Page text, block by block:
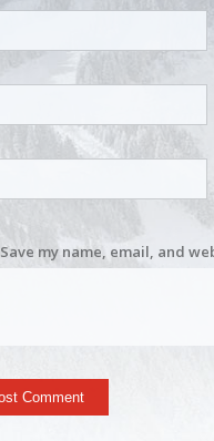
Save my name, email, and